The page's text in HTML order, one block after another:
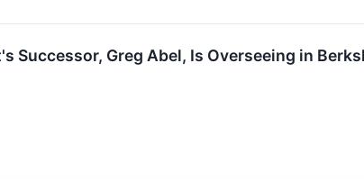
Successor, Greg Abel, Is Overseeing in